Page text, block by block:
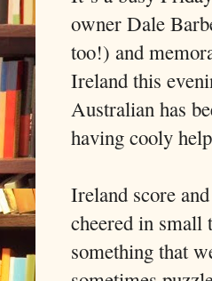
owner Dale
too!) and
Ireland this
Australian has
having cooly
Ireland score
cheered in small
something that